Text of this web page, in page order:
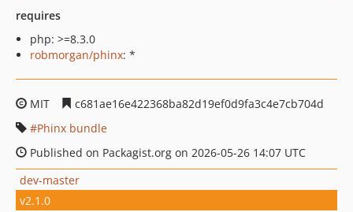
requires
php: >=8.3.0
robmorgan/phinx: *
MIT
c681ae16e422368ba82d19ef0d9fa3c4e7cb704d
Phinx bundle
Published on Packagist.org on 2026-05-26 14:07 UTC
dev-master
v2.1.0